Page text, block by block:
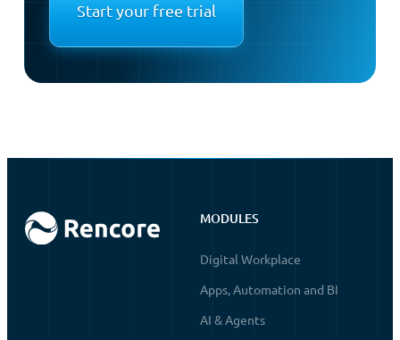
Start your free trial
MODULES
Digital Workplace
Apps, Automation and BI
AI & Agents